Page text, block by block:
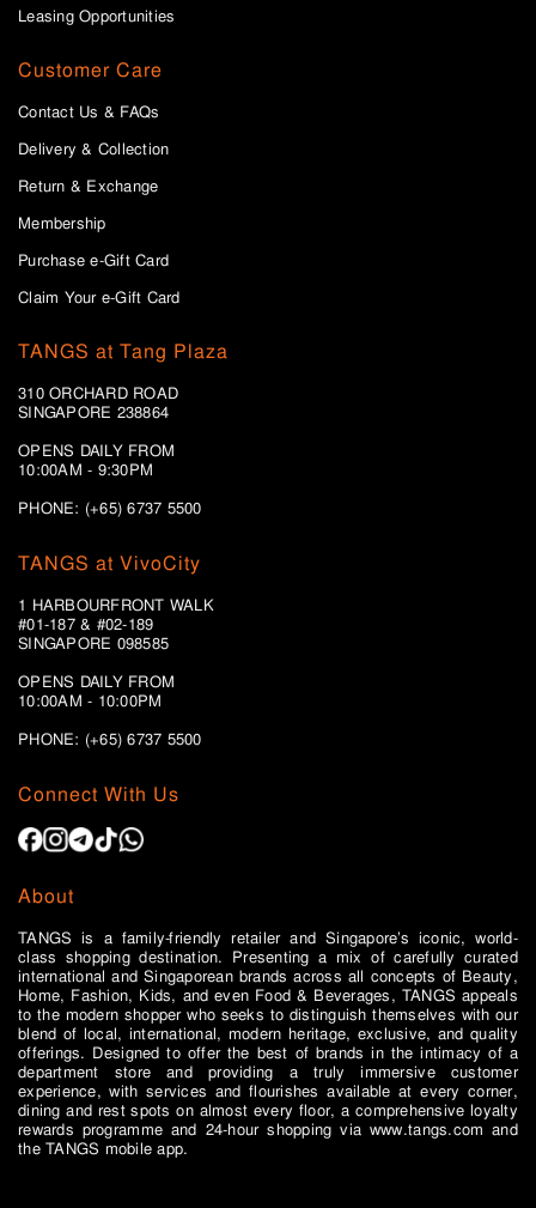
Leasing Opportunities
Customer Care
Contact Us & FAQs
Delivery & Collection
Return & Exchange
Membership
Purchase e-Gift Card
Claim Your e-Gift Card
TANGS at Tang Plaza
310 ORCHARD ROAD
SINGAPORE 238864
OPENS DAILY FROM
10:00AM - 9:30PM
PHONE: (+65) 6737 5500
Connect With Us
About
TANGS is a family-friendly retailer and Singapore’s iconic, world-
class shopping destination. Presenting a mix of carefully curated
international and Singaporean brands across all concepts of Beauty,
Home, Fashion, Kids, and even Food & Beverages, TANGS appeals
to the modern shopper who seeks to distinguish themselves with our
blend of local, international, modern heritage, exclusive, and quality
offerings. Designed to offer the best of brands in the intimacy of a
department store and providing a truly immersive customer
experience, with services and flourishes available at every corner,
dining and rest spots on almost every floor, a comprehensive loyalty
rewards programme and 24-hour shopping via www.tangs.com and
the TANGS mobile app.
TANGS at VivoCity
1 HARBOURFRONT WALK
#01-187 & #02-189
SINGAPORE 098585
OPENS DAILY FROM
10:00AM - 10:00PM
PHONE: (+65)6737 5500